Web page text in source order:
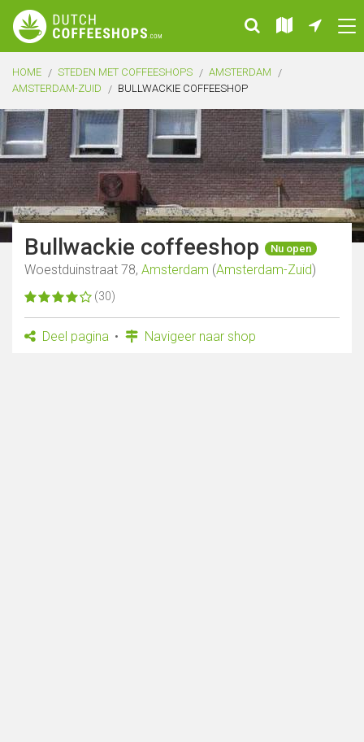
HOME STEDEN MET COFFEESHOPS
AMSTERDAM
AMSTERDAM-ZUID
BULLWACKIE COFFEESHOP
Bullwackie coffeeshop Nu open
Woestduinstraat 78, Amsterdam (Amsterdam-Zuid)
(30)
Deel pagina Navigeer naar shop